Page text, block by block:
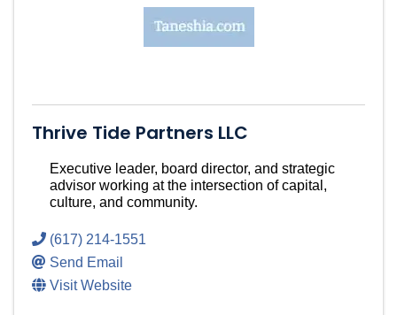
Thrive Tide Partners LLC
Executive leader, board director, and strategic
advisor working at the intersection of capital,
culture, and community.
(617) 214-1551
Send Email
Visit Website